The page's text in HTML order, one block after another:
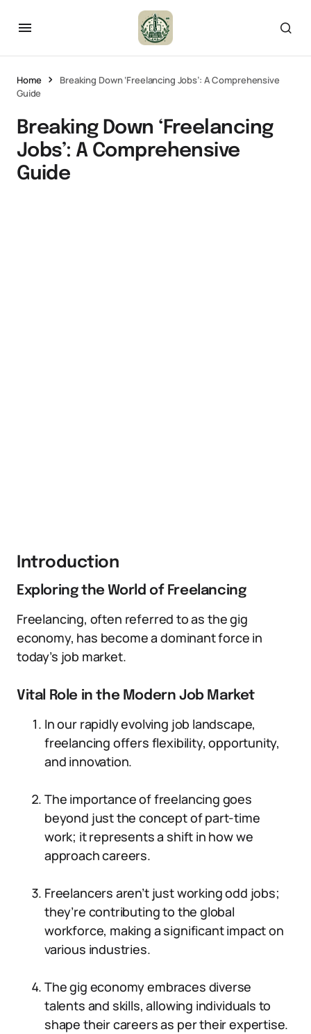
Home
Breaking Down ‘Freelancing Jobs’: A Comprehensive
Guide
Breaking Down ‘Freelancing
Jobs’: A Comprehensive
Guide
Introduction
Exploring the World of Freelancing
Freelancing, often referred to as the gig
economy, has become a dominant force in
today’s job market.
Vital Role in the Modern Job Market
In our rapidly evolving job landscape,
freelancing offers flexibility, opportunity,
and innovation.
The importance of freelancing goes
beyond just the concept of part-time
work; it represents a shift in how we
approach careers.
Freelancers aren’t just working odd jobs;
they’re contributing to the global
workforce, making a significant impact on
various industries.
The gig economy embraces diverse
talents and skills, allowing individuals to
shape their careers as per their expertise.